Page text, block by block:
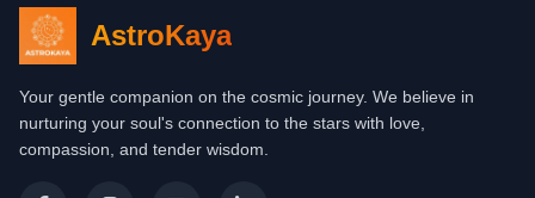
AstroKaya
Your gentle companion on the cosmic journey. We believe in
nurturing your soul's connection to the stars with love,
compassion, and tender wisdom.